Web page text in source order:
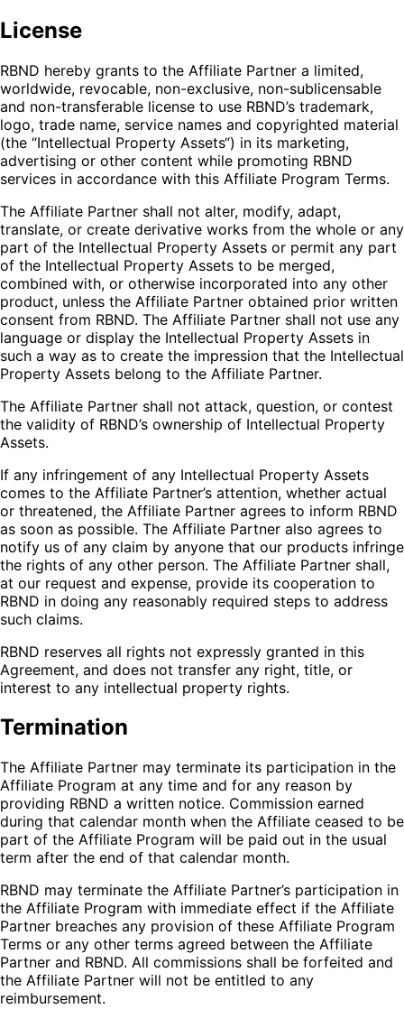
License
RBND hereby grants to the Affiliate Partner a limited,
worldwide, revocable, non-exclusive, non-sublicensable
and non-transferable license to use RBND’s trademark,
logo, trade name, service names and copyrighted material
(the “Intellectual Property Assets“) in its marketing,
advertising or other content while promoting RBND
services in accordance with this Affiliate Program Terms.
The Affiliate Partner shall not alter, modify, adapt,
translate, or create derivative works from the whole or any
part of the Intellectual Property Assets or permit any part
of the Intellectual Property Assets to be merged,
combined with, or otherwise incorporated into any other
product, unless the Affiliate Partner obtained prior written
consent from RBND. The Affiliate Partner shall not use any
language or display the Intellectual Property Assets in
such a way as to create the impression that the Intellectual
Property Assets belong to the Affiliate Partner.
The Affiliate Partner shall not attack, question, or contest
the validity of RBND’s ownership of Intellectual Property
Assets.
If any infringement of any Intellectual Property Assets
comes to the Affiliate Partner’s attention, whether actual
or threatened, the Affiliate Partner agrees to inform RBND
as soon as possible. The Affiliate Partner also agrees to
notify us of any claim by anyone that our products infringe
the rights of any other person. The Affiliate Partner shall,
at our request and expense, provide its cooperation to
RBND in doing any reasonably required steps to address
such claims.
RBND reserves all rights not expressly granted in this
Agreement, and does not transfer any right, title, or
interest to any intellectual property rights.
Termination
The Affiliate Partner may terminate its participation in the
Affiliate Program at any time and for any reason by
providing RBND a written notice. Commission earned
during that calendar month when the Affiliate ceased to be
part of the Affiliate Program will be paid out in the usual
term after the end of that calendar month.
RBND may terminate the Affiliate Partner’s participation in
the Affiliate Program with immediate effect if the Affiliate
Partner breaches any provision of these Affiliate Program
Terms or any other terms agreed between the Affiliate
Partner and RBND. All commissions shall be forfeited and
the Affiliate Partner will not be entitled to any
reimbursement.